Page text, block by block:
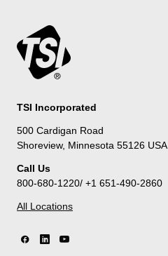
TSI Incorporated
500 Cardigan Road
Shoreview, Minnesota 55126 USA
Call Us
800-680-1220/ +1 651-490-2860
All Locations